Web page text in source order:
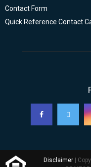
Contact Form
Quick Reference Contact
Disclaimer |